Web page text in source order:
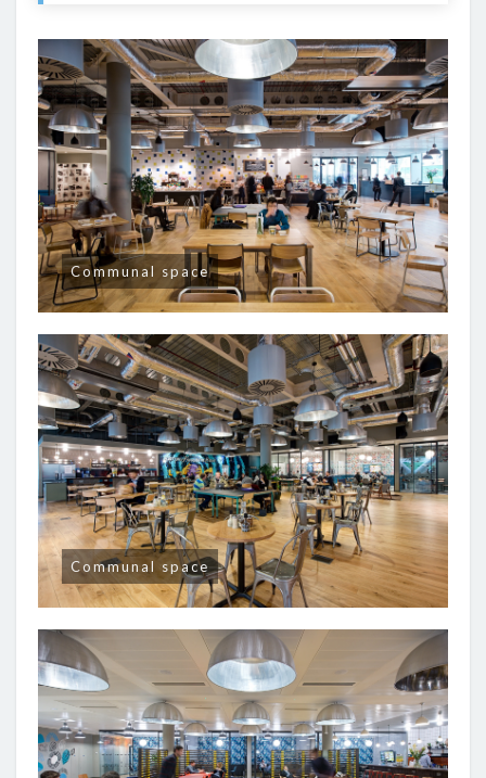
Communal space
Communal space